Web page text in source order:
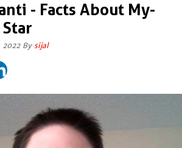
- Facts About My-
2022 By sijal